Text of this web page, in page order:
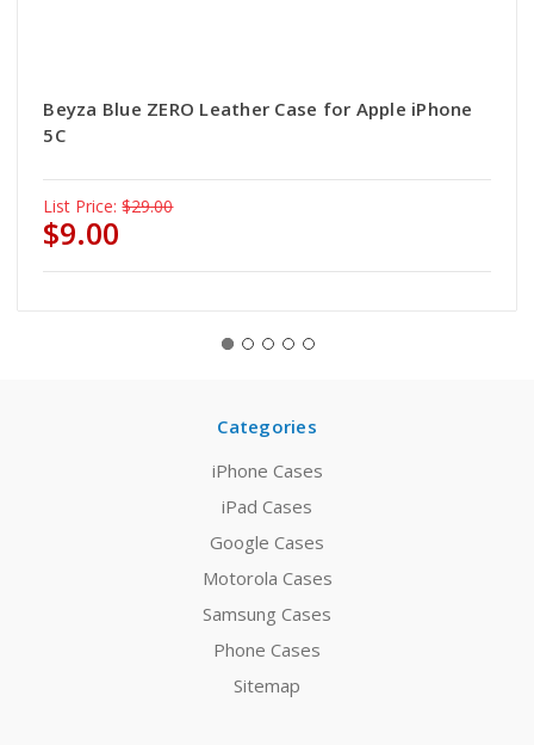
Beyza Blue ZERO Leather Case for Apple iPhone
5C
List Price: $29.00
$9.00
Categories
iPhone Cases
iPad Cases
Google Cases
Motorola Cases
Samsung Cases
Phone Cases
Sitemap